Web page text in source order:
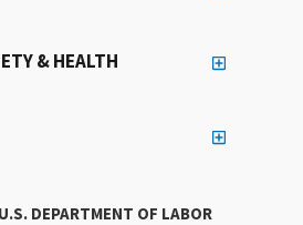
U.S. DEPARTMENT OF LABOR
& HEALTH